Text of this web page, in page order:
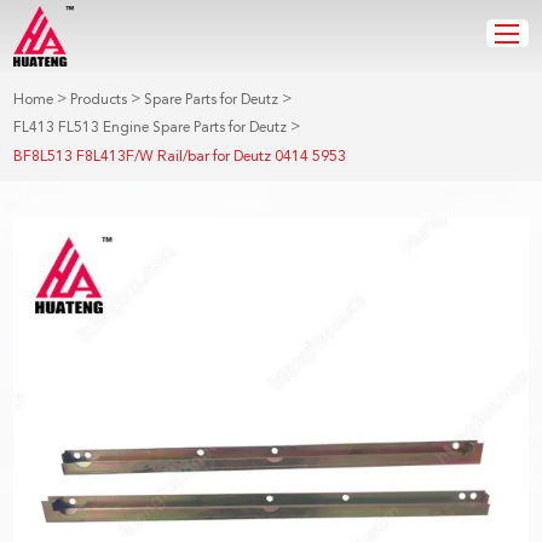
Home > Products > Spare Parts for Deutz >
FL413 FL513 Engine Spare Parts for Deutz >
BF8L513 F8L413F/W Rail/bar for Deutz 0414 5953